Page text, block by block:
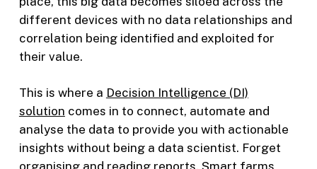
different devices with no data relationships and
correlation being identified and exploited for
their value.
This is where a Decision Intelligence (DI)
solution comes in to connect, automate and
analyse the data to provide you with actionable
insights without being a data scientist. Forget